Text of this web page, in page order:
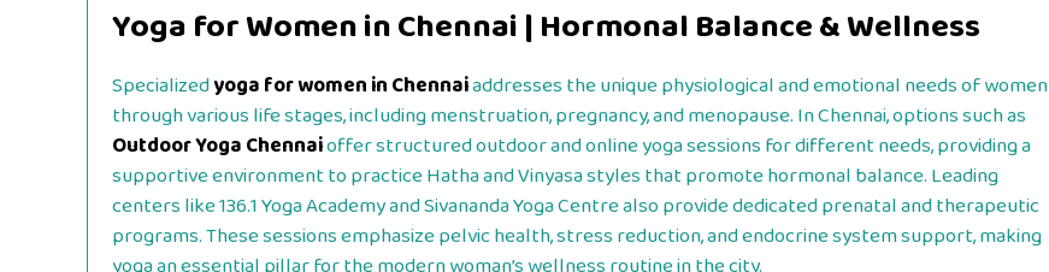
Yoga for Women in Chennai | Hormonal Balance & Wellness
Specializedyoga for women in Chennaiaddresses the unique physiological and emotional needs of women
through various life stages, including menstruation, pregnancy, and menopause. In Chennai, options such as
Outdoor Yoga Chennaioffer structured outdoor and online yoga sessions for different needs, providing a
supportive environment to practice Hatha and Vinyasa styles that promote hormonal balance. Leading
centers like 136.1 Yoga Academy and Sivananda Yoga Centre also provide dedicated prenatal and therapeutic
programs. These sessions emphasize pelvic health, stress reduction, and endocrine system support, making